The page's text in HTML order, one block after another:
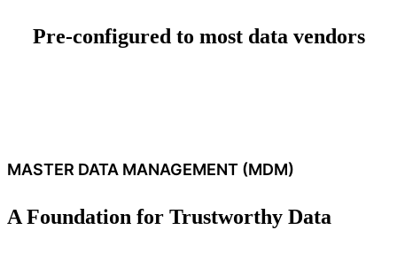
Pre-configured to most data vendors
MASTER DATA MANAGEMENT (MDM)
A Foundation for Trustworthy Data